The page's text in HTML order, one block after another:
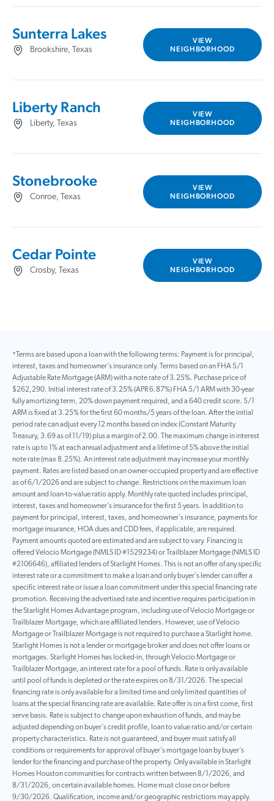
Sunterra Lakes
Brookshire, Texas
VIEW
NEIGHBORHOOD
Liberty Ranch
Liberty, Texas
VIEW
NEIGHBORHOOD
Stonebrooke
Conroe, Texas
VIEW
NEIGHBORHOOD
Cedar Pointe
Crosby, Texas
VIEW
NEIGHBORHOOD
*Terms are based upon a loan with the following terms: Payment is for principal,
interest, taxes and homeowner’s insurance only. Terms based on an FHA 5/1
Adjustable Rate Mortgage (ARM) with a note rate of 3.25%. Purchase price of
$262,290. Initial interest rate of 3.25% (APR 6.87%) FHA 5/1 ARM with 30-year
fully amortizing term, 20% down payment required, and a 640 credit score. 5/1
ARM is fixed at 3.25% for the first 60 months/5 years of the loan. After the initial
period rate can adjust every 12 months based on index (Constant Maturity
Treasury, 3.69 as of 11/19) plus a margin of 2.00. The maximum change in interest
rate is up to 1% at each annual adjustment and a lifetime of 5% above the initial
note rate (max 8.25%). An interest rate adjustment may increase your monthly
payment. Rates are listed based on an owner-occupied property and are effective
as of 6/1/2026 and are subject to change. Restrictions on the maximum loan
amount and loan-to-value ratio apply. Monthly rate quoted includes principal,
interest, taxes and homeowner’s insurance for the first 5 years. In addition to
payment for principal, interest, taxes, and homeowner’s insurance, payments for
mortgage insurance, HOA dues and CDD fees, if applicable, are required.
Payment amounts quoted are estimated and are subject to vary. Financing is
offered Velocio Mortgage (NMLS ID #1529234) or Trailblazer Mortgage (NMLS ID
#2106646), affiliated lenders of Starlight Homes. This is not an offer of any specific
interest rate or a commitment to make a loan and only buyer’s lender can offer a
specific interest rate or issue a loan commitment under this special financing rate
promotion. Receiving the advertised rate and incentive requires participation in
the Starlight Homes Advantage program, including use of Velocio Mortgage or
Trailblazer Mortgage, which are affiliated lenders. However, use of Velocio
Mortgage or Trailblazer Mortgage is not required to purchase a Starlight home.
Starlight Homes is not a lender or mortgage broker and does not offer loans or
mortgages. Starlight Homes has locked-in, through Velocio Mortgage or
Trailblazer Mortgage, an interest rate for a pool of funds. Rate is only available
until pool of funds is depleted or the rate expires on 8/31/2026. The special
financing rate is only available for a limited time and only limited quantities of
loans at the special financing rate are available. Rate offer is on a first come, first
serve basis. Rate is subject to change upon exhaustion of funds, and may be
adjusted depending on buyer’s credit profile, loan to value ratio and/or certain
property characteristics. Rate is not guaranteed, and buyer must satisfy all
conditions or requirements for approval of buyer’s mortgage loan by buyer’s
lender for the financing and purchase of the property. Only available in Starlight
Homes Houston communities for contracts written between 8/1/2026, and
8/31/2026, on certain available homes. Home must close on or before
9/30/2026. Qualification, income and/or geographic restrictions may apply.